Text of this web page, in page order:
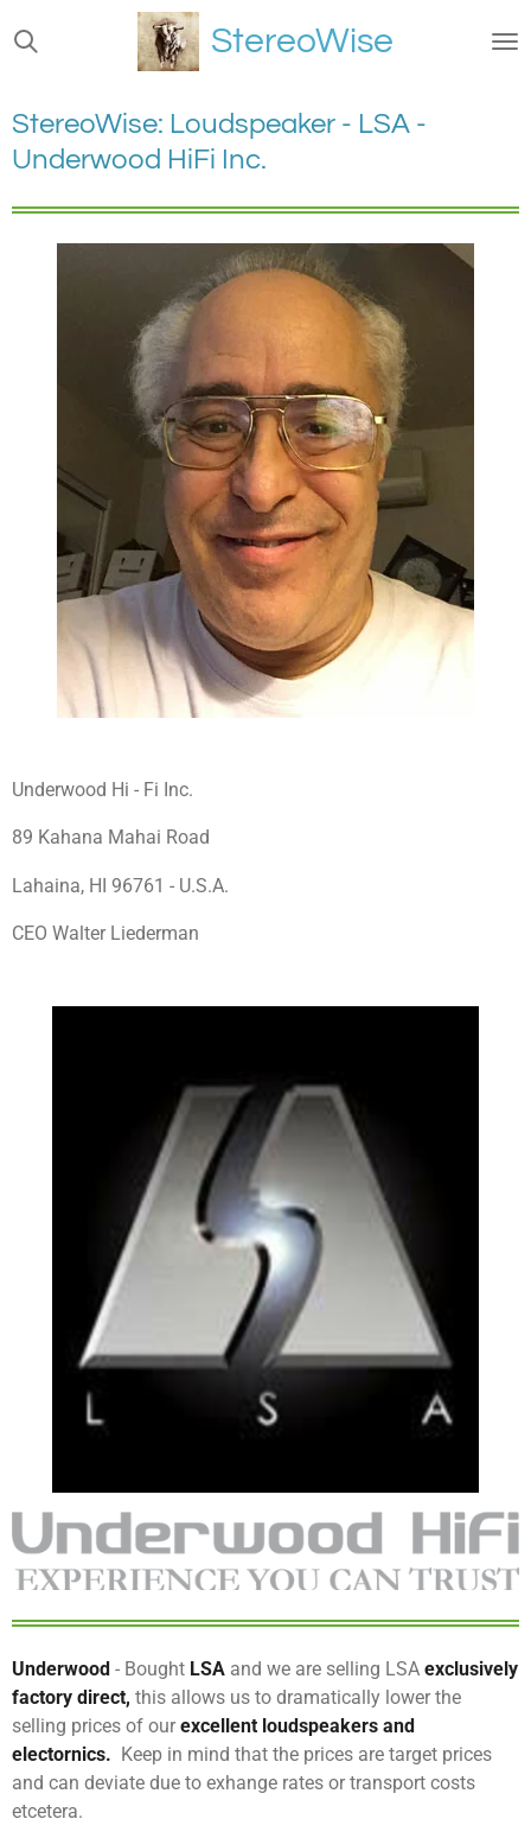
Ga
direct
de
hoofdinhoud
StereoWise
StereoWise: Loudspeaker - LSA -
Underwood HiFi Inc.
Underwood Hi - Fi Inc.
89 Kahana Mahai Road
Lahaina, HI 96761 - U.S.A.
CEO Walter Liederman
Underwood - Bought LSA and we are selling LSA exclusively
factory direct, this allows us to dramatically lower the
selling prices of ourexcellent loudspeakers and
electornics. Keep in mind that the prices are target prices
and can deviate due to exhange rates or transport costs
etcetera.